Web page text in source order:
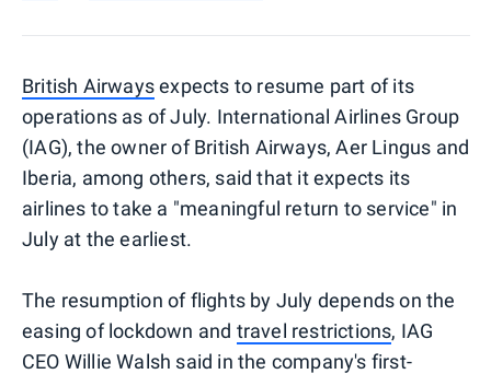
British Airwaysexpects to resume part of its
operations as of July. International Airlines Group
(IAG), the owner of British Airways, Aer Lingus and
Iberia, among others, said that it expects its
airlines to take a "meaningful return to service" in
July at the earliest.
The resumption of flights by July depends on the
easing of lockdown and travel restrictions, IAG
CEO Willie Walsh said in the company's first-